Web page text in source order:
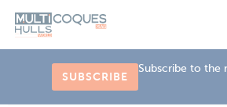
SUBSCRIBE
Subscribe to the